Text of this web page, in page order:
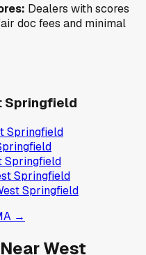
Dealers with scores
doc fees and minimal
Springfield
Springfield
Springfield
Springfield
Springfield
→
West